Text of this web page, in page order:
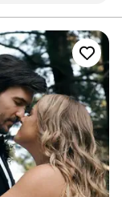
all the
Films clearly has
We were
seamlessly
I would
any future